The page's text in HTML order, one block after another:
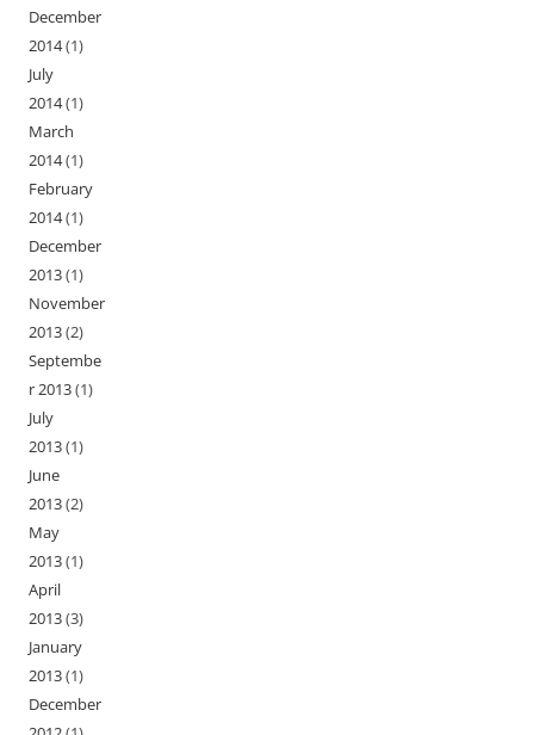
December
2014(1)
July
2014(1)
March
2014(1)
February
2014(1)
December
2013(1)
November
2013(2)
Septembe
r 2013(1)
July
2013(1)
June
2013(2)
May
2013(1)
April
2013(3)
January
2013(1)
December